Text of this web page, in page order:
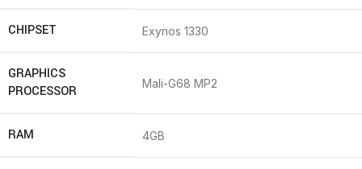
CHIPSET Exynos 1330
GRAPHICS
PROCESSOR
Mali-G68 MP2
RAM 4GB